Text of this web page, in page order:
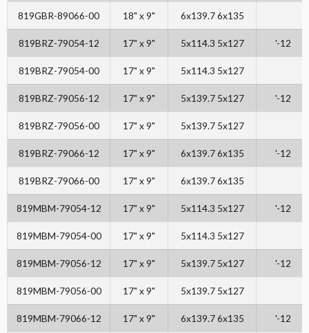
819GBR-89066-00 18" x 9" 6x139.7 6x135
819BRZ-79054-12 17" x 9" 5x114.3 5x127 '-12
819BRZ-79054-00 17" x 9" 5x114.3 5x127
819BRZ-79056-12 17" x 9" 5x139.7 5x127 '-12
819BRZ-79056-00 17" x 9" 5x139.7 5x127
819BRZ-79066-12 17" x 9" 6x139.7 6x135 '-12
819BRZ-79066-00 17" x 9" 6x139.7 6x135
819MBM-79054-12 17" x 9" 5x114.3 5x127 '-12
819MBM-79054-00 17" x 9" 5x114.3 5x127
819MBM-79056-12 17" x 9" 5x139.7 5x127 '-12
819MBM-79056-00 17" x 9" 5x139.7 5x127
819MBM-79066-12 17" x 9" 6x139.7 6x135 '-12